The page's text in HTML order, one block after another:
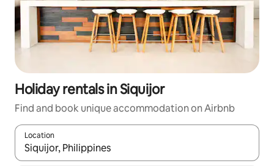
Holiday rentals in Siquijor
Find and book unique accommodation on Airbnb
Location
When results are available, navigate with the up and down